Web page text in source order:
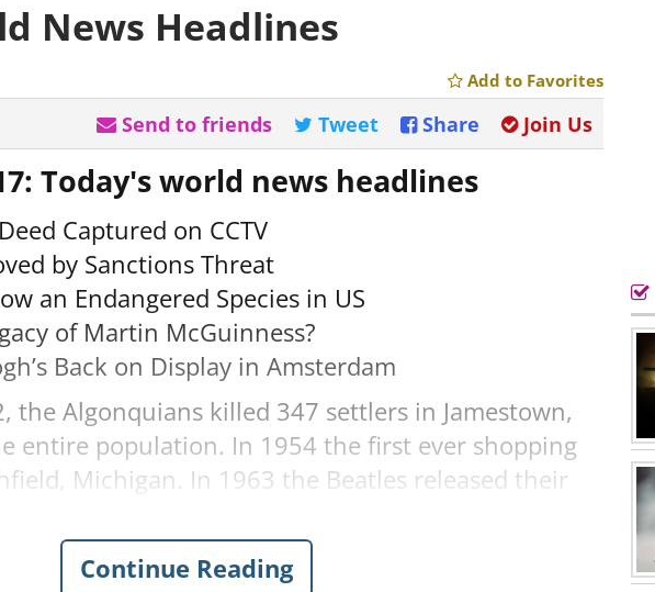
News Headlines
Add to Favorites
Join Us
Share
Tweet
Send to friends
Today's world news headlines
Captured on CCTV
by Sanctions Threat
an Endangered Species in US
of Martin McGuinness?
Back on Display in Amsterdam
the Algonquians killed 347 settlers in Jamestown,
entire population. In 1954 the first ever shopping
Michigan. In 1963 the Beatles released their
killed 32 people and injured a further 316.
Continue Reading